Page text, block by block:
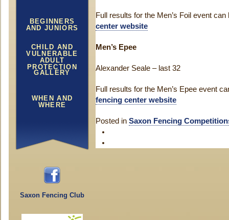
BEGINNERS
AND JUNIORS
CHILD AND
VULNERABLE
ADULT
PROTECTION
GALLERY
WHEN AND
WHERE
Saxon Fencing Club
Full results for the Men’s Foil event
center website
Men’s Epee
Alexander Seale – last 32
Full results for the Men’s Epee event
fencing center website
Posted in Saxon Fencing